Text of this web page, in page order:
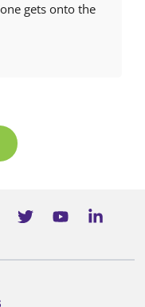
gets onto the
T
w
t
Y
o
t
L
i
k